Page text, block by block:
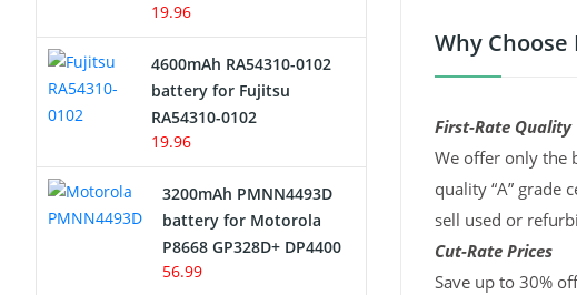
Why Choose
First-Rate Quality
We offer only the
quality “A” grade
sell used or
Cut-Rate Prices
Save up to 30%
19.96
4600mAh RA54310-0102
battery for Fujitsu
RA54310-0102
19.96
3200mAh PMNN4493D
battery for Motorola
P8668 GP328D+ DP4400
56.99